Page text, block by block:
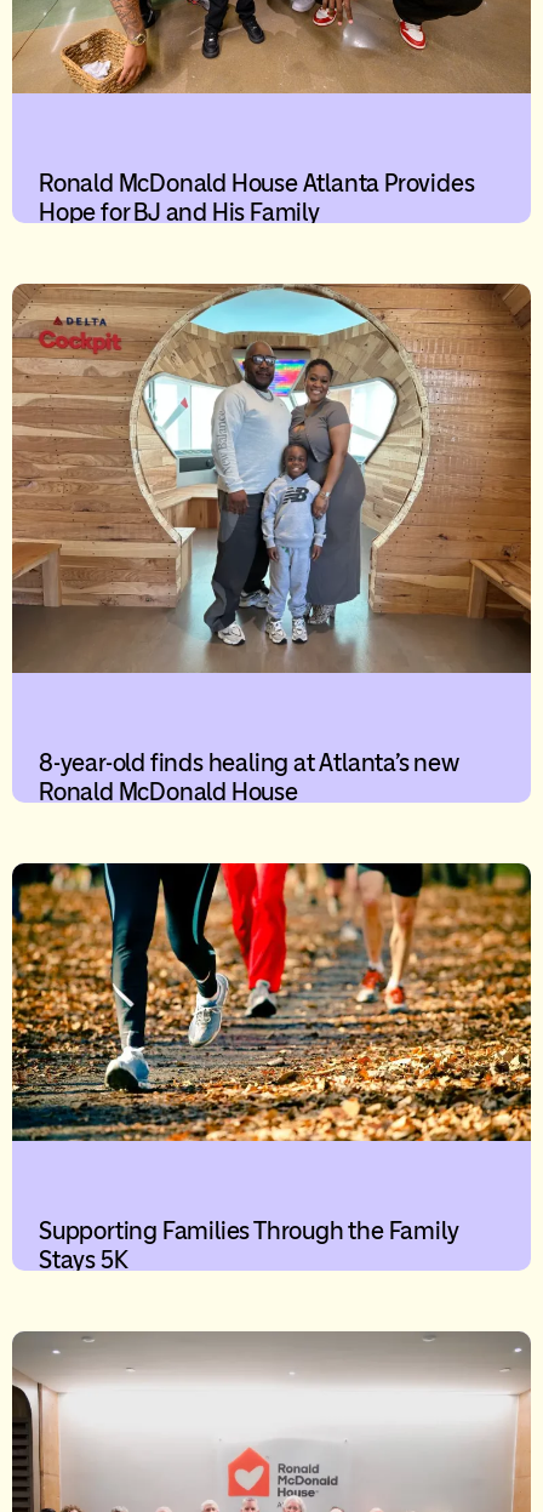
Ronald McDonald House Atlanta Provides
Hope for BJ and His Family
8-year-old finds healing at Atlanta’s new
Ronald McDonald House
Supporting Families Through the Family
Stays 5K